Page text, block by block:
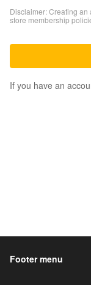
Disclaimer: Creating
store membership
If you have an
Footer menu